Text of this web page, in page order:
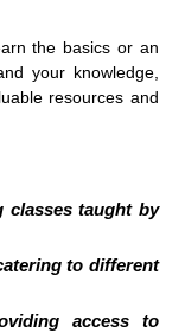
the basics or an
your knowledge,
resources and
classes taught by
to different
access to